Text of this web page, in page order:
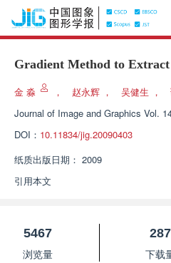
Gradient Method to
金 淼 ， 赵永辉 ， 吴健生 ，
Journal of Image and Graphics Vol.
DOI： 10.11834/jig.20090403
纸质出版日期： 2009
引用本文
5467
浏览量
287
下载